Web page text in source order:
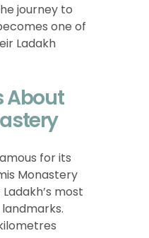
journey to
one of
Ladakh
About
for its
Monastery
most